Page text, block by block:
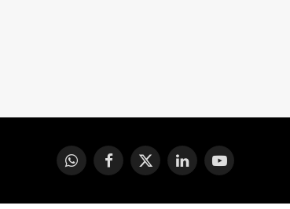
WhatsAppFacebook
X
LinkedInYouTube